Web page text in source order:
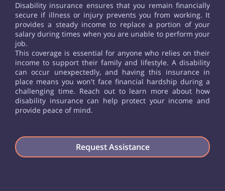
Disability insurance ensures that you remain financially
secure if illness or injury prevents you from working. It
provides a steady income to replace a portion of your
salary during times when you are unable to perform your
job.
This coverage is essential for anyone who relies on their
income to support their family and lifestyle. A disability
can occur unexpectedly, and having this insurance in
place means you won't face financial hardship during a
challenging time. Reach out to learn more about how
disability insurance can help protect your income and
provide peace of mind.
Request Assistance